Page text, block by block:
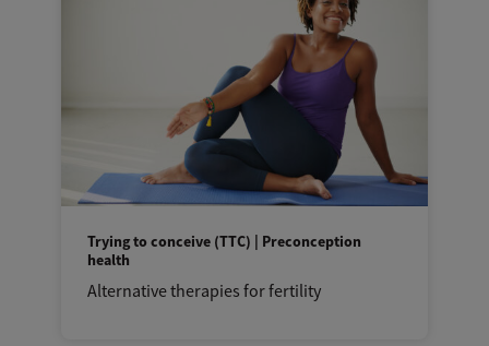
Trying to conceive (TTC) | Preconception
health
Alternative therapies for fertility